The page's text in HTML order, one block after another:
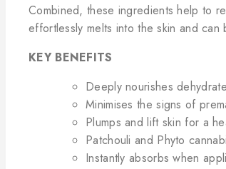
Combined, these ingredients help to
effortlessly melts into the skin and
KEY BENEFITS
Deeply nourishes
Minimises the signs of
Plumps and lift skin for a
Patchouli and Phyto
Instantly absorbs when